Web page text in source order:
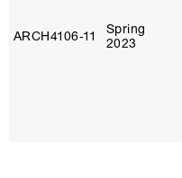
ARCH4106‑11
Spring
2023